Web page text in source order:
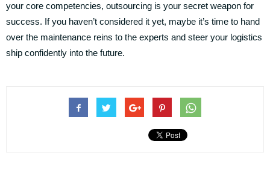
your core competencies, outsourcing is your secret weapon for
success. If you haven’t considered it yet, maybe it’s time to hand
over the maintenance reins to the experts and steer your logistics
ship confidently into the future.